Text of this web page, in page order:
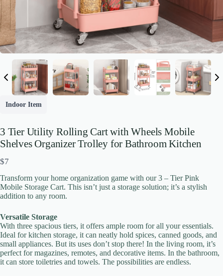
Indoor Item
3 Tier Utility Rolling Cart with Wheels Mobile
Shelves Organizer Trolley for Bathroom Kitchen
N
w
$7
Transform your home organization game with our 3 – Tier Pink
Mobile Storage Cart. This isn’t just a storage solution; it’s a stylish
addition to any room.
Versatile Storage
With three spacious tiers, it offers ample room for all your essentials.
Ideal for kitchen storage, it can neatly hold spices, canned goods, and
small appliances. But its uses don’t stop there! In the living room, it’s
perfect for magazines, remotes, and decorative items. In the bathroom,
it can store toiletries and towels. The possibilities are endless.
Write a review